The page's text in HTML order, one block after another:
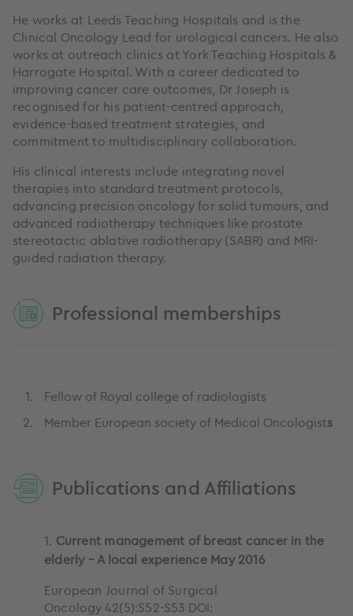
He works at Leeds Teaching Hospitals and is the
Clinical Oncology Lead for urological cancers. He also
works at outreach clinics at York Teaching Hospitals &
Harrogate Hospital. With a career dedicated to
improving cancer care outcomes, Dr Joseph is
recognised for his patient-centred approach,
evidence-based treatment strategies, and
commitment to multidisciplinary collaboration.
His clinical interests include integrating novel
therapies into standard treatment protocols,
advancing precision oncology for solid tumours, and
advanced radiotherapy techniques like prostate
stereotactic ablative radiotherapy (SABR) and MRI-
guided radiation therapy.
Professional memberships
Fellow of Royal college of radiologists
Member European society of Medical Oncologists
Publications and Affiliations
1. Current management of breast cancer in the
elderly – A local experience May 2016
European Journal of Surgical
Oncology 42(5):S52-S53 DOI: